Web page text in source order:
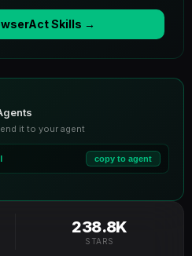
Skills →
it to your agent
copy to agent
238.8K
STARS